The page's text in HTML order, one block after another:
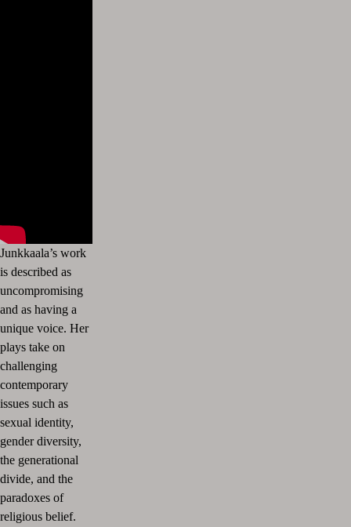
Junkkaala’s work
is described as
uncompromising
and as having a
unique voice. Her
plays take on
challenging
contemporary
issues such as
sexual identity,
gender diversity,
the generational
divide, and the
paradoxes of
religious belief.